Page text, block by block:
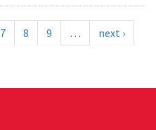
7 8 9 …
next ›